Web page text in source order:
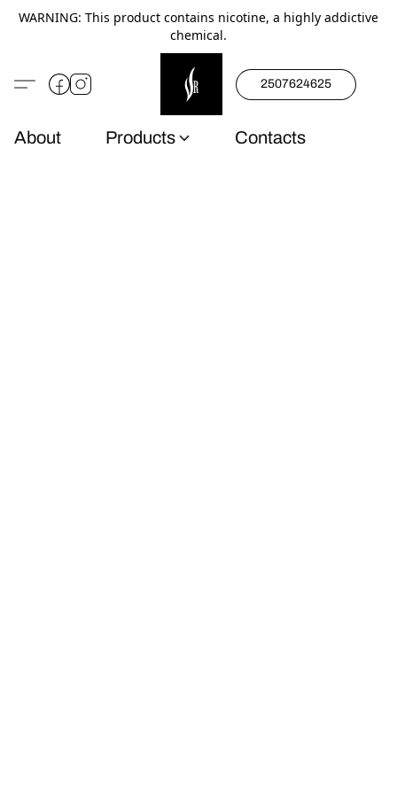
WARNING: This product contains nicotine, a highly addictive
chemical.
2507624625
About Products Contacts